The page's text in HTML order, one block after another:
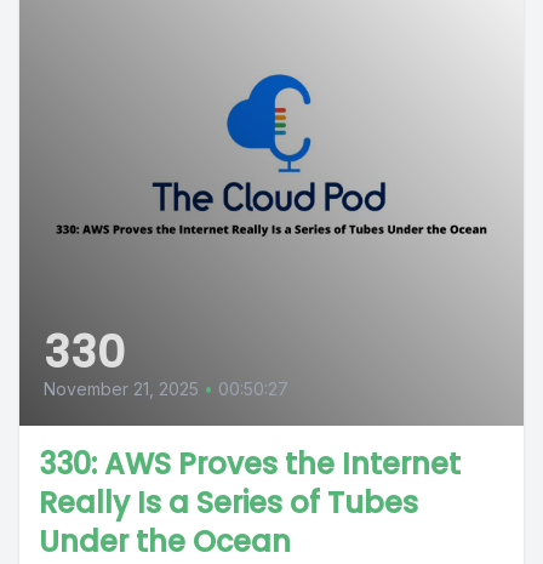
330
November 21, 2025 • 00:50:27
330: AWS Proves the Internet
Really Is a Series of Tubes
Under the Ocean